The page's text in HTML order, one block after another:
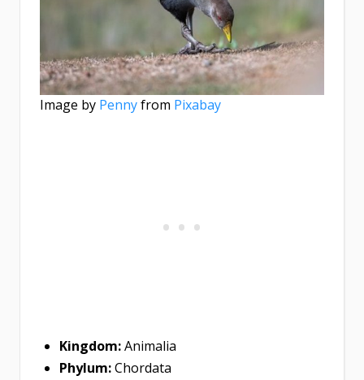
Image by Pennyfrom Pixabay
Kingdom:Animalia
Phylum:Chordata